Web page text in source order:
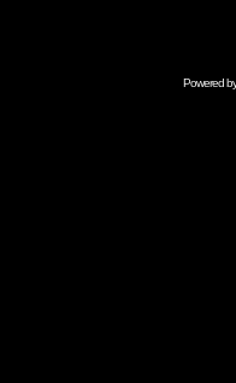
Powered